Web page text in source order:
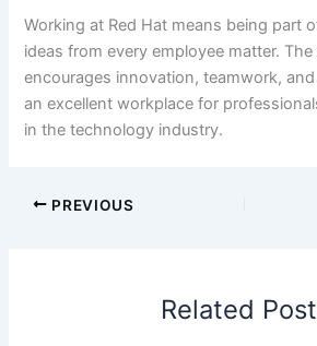
Working at Red Hat means being part
ideas from every employee matter.
encourages innovation, teamwork,
an excellent workplace for
in the technology industry.
PREVIOUS
Related